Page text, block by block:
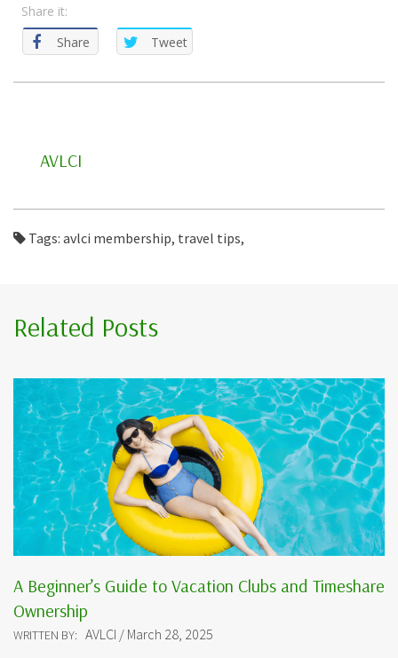
Share it:
Share
Tweet
AVLCI
Tags: avlci membership, travel tips,
Related Posts
A Beginner’s Guide to Vacation Clubs and Timeshare
Ownership
WRITTEN BY: AVLCI / March 28, 2025